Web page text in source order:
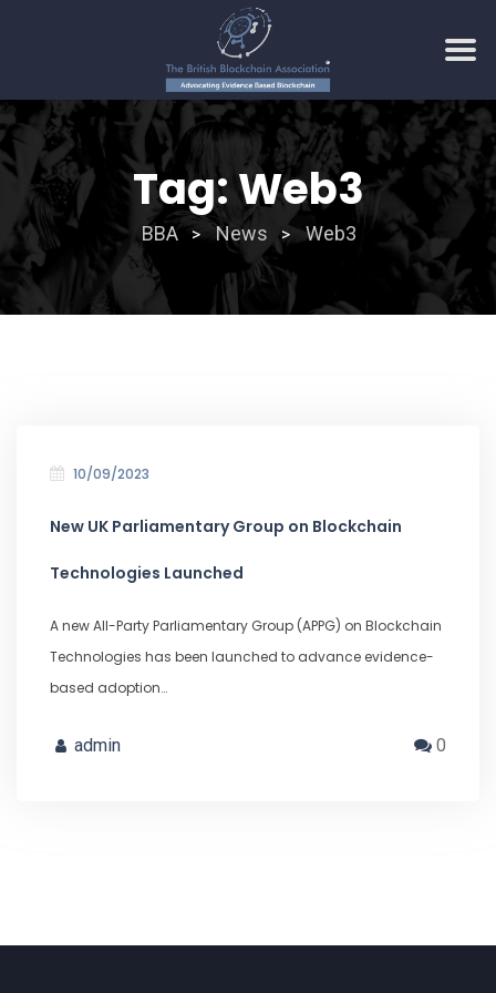
Skip
to
content
Tag: Web3
BBA > News > Web3
10/09/2023
New UK Parliamentary Group on Blockchain
Technologies Launched
A new All-Party Parliamentary Group (APPG) on Blockchain
Technologies has been launched to advance evidence-
based adoption…
admin 0